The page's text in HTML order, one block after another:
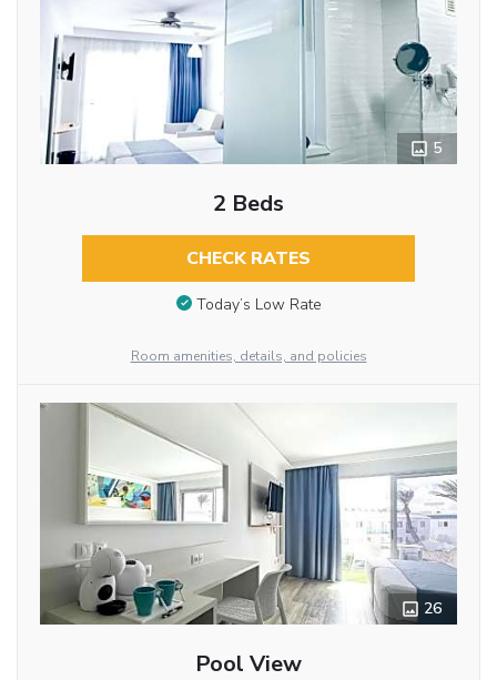
5
2 Beds
CHECK RATES
Today’s Low Rate
Room amenities, details, and policies
26
Pool View